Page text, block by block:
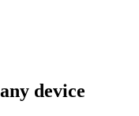
device